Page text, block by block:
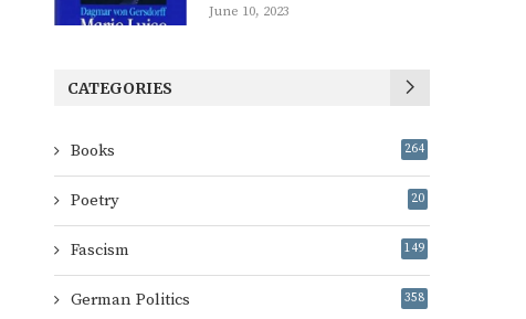
June 10, 2023
CATEGORIES
Books 264
Poetry 20
Fascism 149
German Politics 358